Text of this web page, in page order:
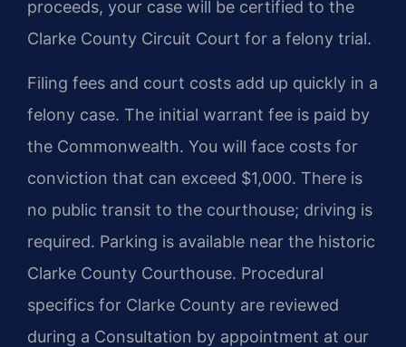
proceeds, your case will be certified to the
Clarke County Circuit Court for a felony trial.
Filing fees and court costs add up quickly in a
felony case. The initial warrant fee is paid by
the Commonwealth. You will face costs for
conviction that can exceed $1,000. There is
no public transit to the courthouse; driving is
required. Parking is available near the historic
Clarke County Courthouse. Procedural
specifics for Clarke County are reviewed
during a Consultation by appointment at our